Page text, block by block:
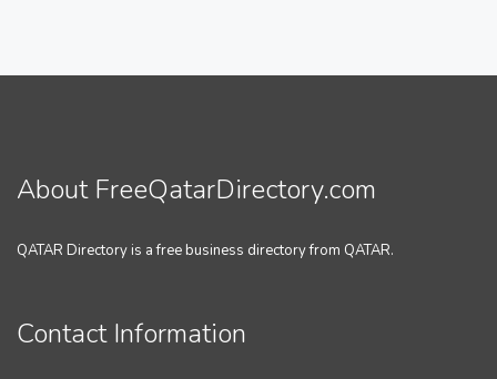
About FreeQatarDirectory.com
QATAR Directory is a free business directory from QATAR.
Contact Information